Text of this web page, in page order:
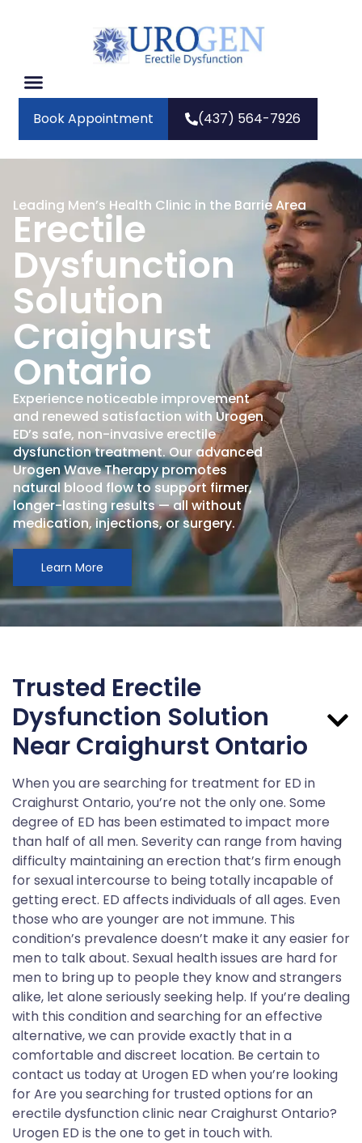
Book Appointment (437) 564-7926
Leading Men’s Health Clinic in the Barrie Area
Erectile
Dysfunction
Solution
Craighurst
Ontario
Experience noticeable improvement
and renewed satisfaction with Urogen
ED’s safe, non-invasive erectile
dysfunction treatment. Our advanced
Urogen Wave Therapy promotes
natural blood flow to support firmer,
longer-lasting results — all without
medication, injections, or surgery.
Learn More
Trusted Erectile
Dysfunction Solution
Near Craighurst Ontario
When you are searching for treatment for ED in
Craighurst Ontario, you’re not the only one. Some
degree of ED has been estimated to impact more
than half of all men. Severity can range from having
difficulty maintaining an erection that’s firm enough
for sexual intercourse to being totally incapable of
getting erect. ED affects individuals of all ages. Even
those who are younger are not immune. This
condition’s prevalence doesn’t make it any easier for
men to talk about. Sexual health issues are hard for
men to bring up to people they know and strangers
alike, let alone seriously seeking help. If you’re dealing
with this condition and searching for an effective
alternative, we can provide exactly that in a
comfortable and discreet location. Be certain to
contact us today at Urogen ED when you’re looking
for Are you searching for trusted options for an
erectile dysfunction clinic near Craighurst Ontario?
Urogen ED is the one to get in touch with.